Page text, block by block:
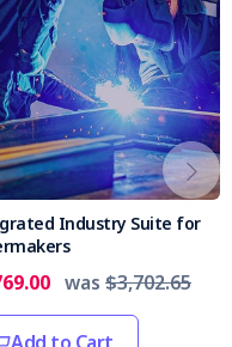
Industry Suite for
was $3,702.65
Add to Cart